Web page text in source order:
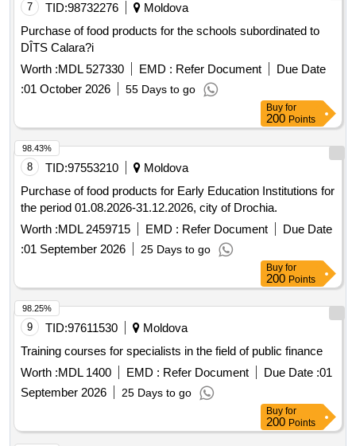
7 TID:98732276
Moldova
Purchase of food products for the schools subordinated to
DÎTS Calara?i
Worth :MDL 527330 EMD : Refer Document
Due Date
:01 October 2026 55 Days to go
Buy for
200 Points
8 TID:97553210
Moldova
Purchase of food products for Early Education Institutions for
the period 01.08.2026-31.12.2026, city of Drochia.
Worth :MDL 2459715 EMD : Refer Document
Due Date
:01 September 2026 25 Days to go
98.43%
Buy for
200 Points
9 TID:97611530
Moldova
Training courses for specialists in the field of public finance
Worth :MDL 1400 EMD : Refer Document Due Date :01
September 2026
25 Days to go
98.25%
Buy for
200 Points